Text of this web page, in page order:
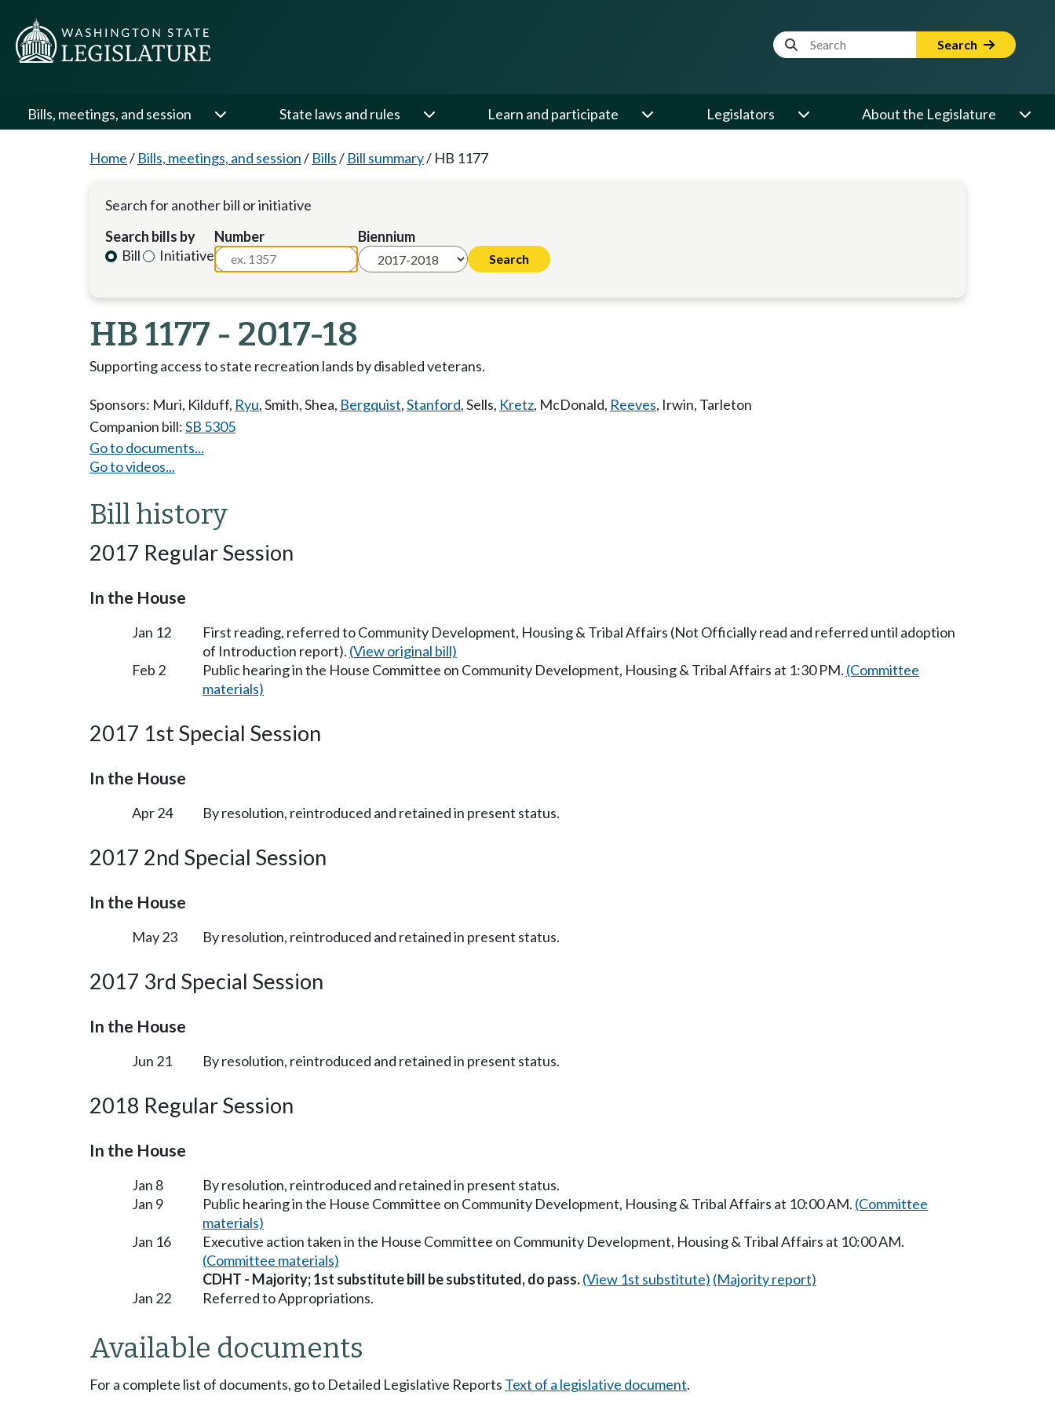
Website Search Term Search
Bills, meetings, and session State laws and rules Learn and participate Legislators About the Legislature
Home/ Bills, meetings, and session/ Bills/ Bill summary/ HB 1177
Search for another bill or initiative
Search bills by
Bill
Initiative
Number Biennium
HB 1177 - 2017-18
Supporting access to state recreation lands by disabled veterans.
Sponsors: Muri, Kilduff, Ryu,Smith,Shea, Bergquist,Stanford,Sells, Kretz, McDonald, Reeves, Irwin, Tarleton
Companion bill:SB 5305
Go to documents...
Go to videos...
Bill history
2017 Regular Session
In the House
Jan 12
First reading, referred to Community Development, Housing & Tribal Affairs (Not Officially read and referred until adoption
of Introduction report). (View original bill)
Feb 2
Public hearing in the House Committee on Community Development, Housing & Tribal Affairs at 1:30 PM. (Committee
materials)
2017 1st Special Session
In the House
Apr 24 By resolution, reintroduced and retained in present status.
2017 2nd Special Session
In the House
May 23 By resolution, reintroduced and retained in present status.
2017 3rd Special Session
In the House
Jun 21 By resolution, reintroduced and retained in present status.
2018 Regular Session
In the House
Jan 8
By resolution, reintroduced and retained in present status.
Jan 9
Public hearing in the House Committee on Community Development, Housing & Tribal Affairs at 10:00 AM. (Committee
materials)
Jan 16
Executive action taken in the House Committee on Community Development, Housing & Tribal Affairs at 10:00 AM.
(Committee materials)
CDHT - Majority; 1st substitute bill be substituted, do pass.(View 1st substitute) (Majority report)
Jan 22
Referred to Appropriations.
Available documents
For a complete list of documents, go to Detailed Legislative Reports Text of a legislative document.